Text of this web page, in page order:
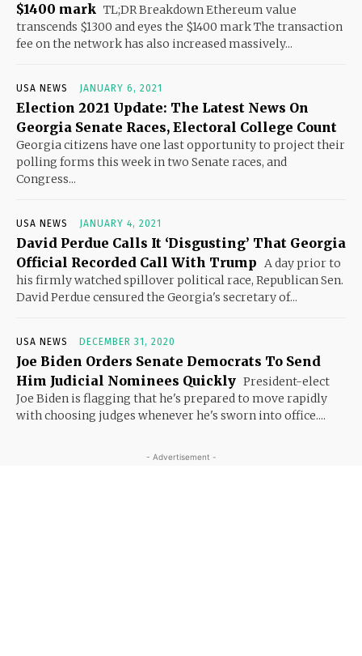
$1400 mark TL;DR Breakdown Ethereum value
transcends $1300 and eyes the $1400 mark The transaction
fee on the network has also increased massively...
USA NEWS JANUARY 6, 2021
Election 2021 Update: The Latest News On
Georgia Senate Races, Electoral College Count
Georgia citizens have one last opportunity to project their
polling forms this week in two Senate races, and
Congress...
USA NEWS JANUARY 4, 2021
David Perdue Calls It ‘Disgusting’ That Georgia
Official Recorded Call With Trump A day prior to
his firmly watched spillover political race, Republican Sen.
David Perdue censured the Georgia's secretary of...
USA NEWS DECEMBER 31, 2020
Joe Biden Orders Senate Democrats To Send
Him Judicial Nominees Quickly President-elect
Joe Biden is flagging that he's prepared to move rapidly
with choosing judges whenever he's sworn into office....
- Advertisement -